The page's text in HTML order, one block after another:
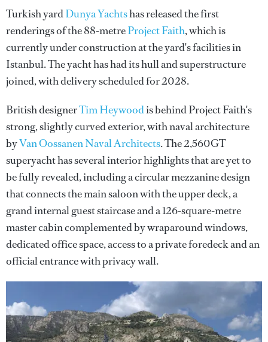
Turkish yardDunya Yachtshas released the first
renderings of the 88-metreProject Faith, which is
currently under construction at the yard's facilities in
Istanbul. The yacht has had its hull and superstructure
joined, with delivery scheduled for 2028.
British designerTim Heywoodis behind Project Faith's
strong, slightly curved exterior, with naval architecture
byVan Oossanen Naval Architects. The 2,560GT
superyacht has several interior highlights that are yet to
be fully revealed, including a circular mezzanine design
that connects the main saloon with the upper deck, a
grand internal guest staircase and a 126-square-metre
master cabin complemented by wraparound windows,
dedicated office space, access to a private foredeck and an
official entrance with privacy wall.